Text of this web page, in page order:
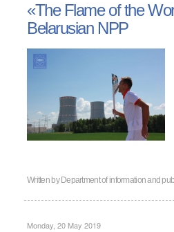
«The Flame of the
Belarusian NPP
Written by Department of information and
Monday, 20 May 2019